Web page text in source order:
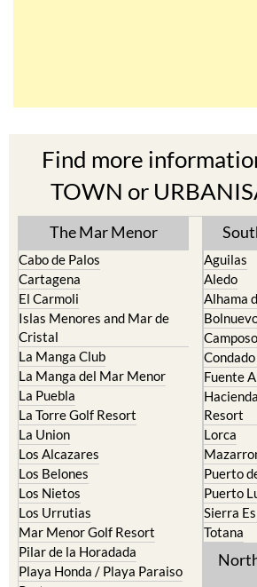
TOWN or
The Mar Menor
Cabo de Palos
El Carmoli
Islas Menores and Mar de
Cristal
La Manga Club
La Manga del Mar Menor
La Puebla
La Torre Golf Resort
La Union
Los Alcazares
Los Belones
Los Nietos
Los Urrutias
Mar Menor Golf Resort
Pilar de la Horadada
Playa Honda / Playa Paraiso
Portman
Roldan and Lo Ferro
Aguilas
Alhama
Bolnuevo
Condado
Fuente
Resort
Lorca
Puerto
Puerto
Sierra
Totana